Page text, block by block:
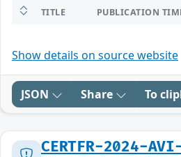
TITLE PUBLICATION
Show details on source website
JSON Share To
CERTFR-2024-